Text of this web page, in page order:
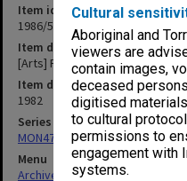
Cultural
Aboriginal and
viewers are
contain images,
deceased
digitised
to cultural
permissions to
engagement with
systems.
Item identifier
1986/56 Item 65
Item description
[Arts] Faculty Board - agenda
Item date
1982
Series
MON47: Dean's subject files,
Menu
Archives Collections|